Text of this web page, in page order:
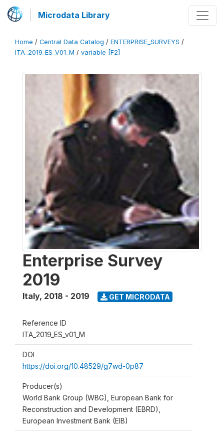
Microdata Library
Home / Central Data Catalog / ENTERPRISE_SURVEYS /
ITA_2019_ES_V01_M / variable [F2]
Enterprise Survey
2019
Italy, 2018 - 2019 GET MICRODATA
Reference ID
ITA_2019_ES_v01_M
DOI
https://doi.org/10.48529/g7wd-0p87
Producer(s)
World Bank Group (WBG), European Bank for
Reconstruction and Development (EBRD),
European Investment Bank (EIB)